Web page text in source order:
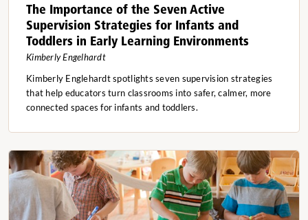
The Importance of the Seven Active
Supervision Strategies for Infants and
Toddlers in Early Learning Environments
Kimberly Engelhardt
Kimberly Englehardt spotlights seven supervision strategies
that help educators turn classrooms into safer, calmer, more
connected spaces for infants and toddlers.